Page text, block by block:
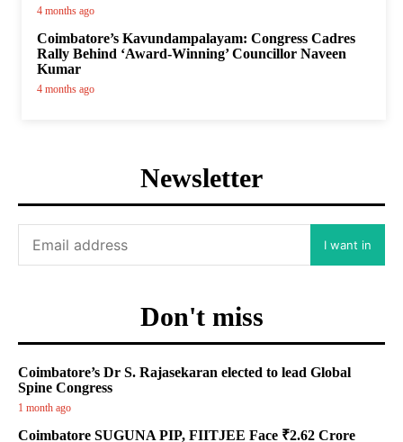
4 months ago
Coimbatore’s Kavundampalayam: Congress Cadres
Rally Behind ‘Award-Winning’ Councillor Naveen
Kumar
4 months ago
Newsletter
I want in
Don't miss
Coimbatore’s Dr S. Rajasekaran elected to lead Global
Spine Congress
1 month ago
Coimbatore SUGUNA PIP, FIITJEE Face ₹2.62 Crore